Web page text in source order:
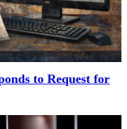
to Request for